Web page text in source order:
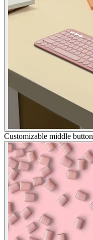
Customizable middle button